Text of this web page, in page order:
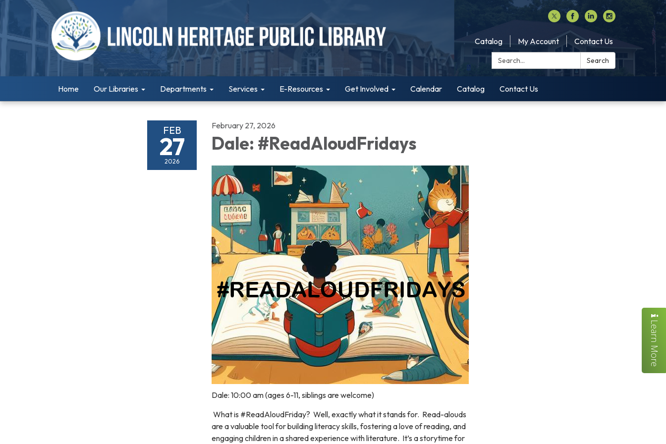
Catalog My Account
Contact Us
Search:
Search
Home Our Libraries Departments Services E-Resources Get Involved Calendar Catalog Contact Us
FEB
27
2026
February 27, 2026
Dale: #ReadAloudFridays
Dale: 10:00 am (ages 6-11, siblings are welcome)
What is #ReadAloudFriday? Well, exactly what it stands for. Read-alouds
are a valuable tool for building literacy skills, fostering a love of reading, and
engaging children in a shared experience with literature. It’s a storytime for
Learn More